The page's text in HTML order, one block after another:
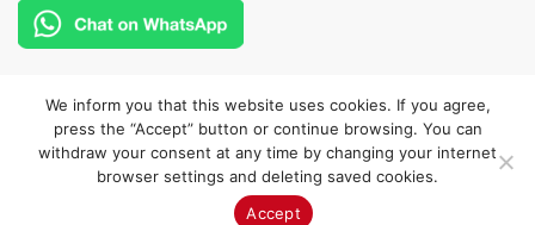
Follow us:
© 2025 Veneks Boutique. All rights reserved.
We inform you that this website uses cookies. If you agree,
press the “Accept” button or continue browsing. You can
withdraw your consent at any time by changing your internet
browser settings and deleting saved cookies.
Accept